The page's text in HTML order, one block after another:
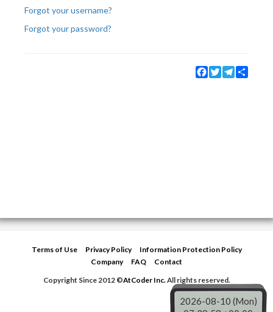
Forgot your username?
Forgot your password?
Facebook
TwitterTelegram
Terms of Use Privacy Policy
Information Protection Policy
Company
FAQ
Contact
Copyright Since 2012 ©AtCoder Inc.All rights reserved.
2026-08-10 (Mon)